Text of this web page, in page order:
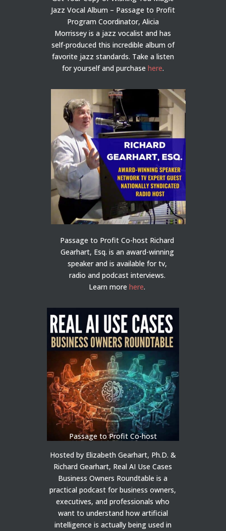
Jazz Vocal Album – Passage to Profit
Program Coordinator, Alicia
Morrissey is a jazz vocalist and has
self-produced this incredible album of
favorite jazz standards. Take a listen
for yourself and purchase here.
Passage to Profit Co-host Richard
Gearhart, Esq. is an award-winning
speaker and is available for tv,
radio and podcast interviews.
Learn morehere.
Passage to Profit Co-host
Hosted by Elizabeth Gearhart, Ph.D. &
Richard Gearhart, Real AI Use Cases
Business Owners Roundtable is a
practical podcast for business owners,
executives, and professionals who
want to understand how artificial
intelligence is actually being used in